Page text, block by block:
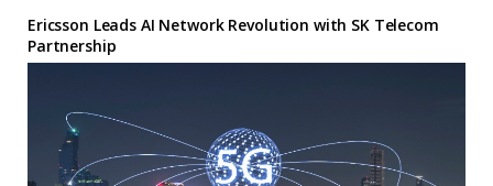
Ericsson Leads AI Network Revolution with SK Telecom
Partnership